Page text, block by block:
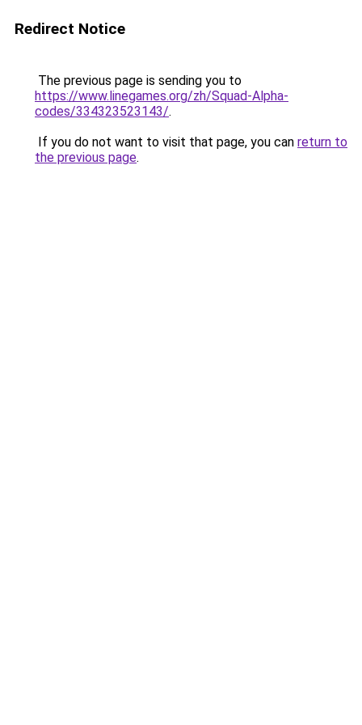
Redirect Notice
The previous page is sending you to
https://www.linegames.org/zh/Squad-Alpha-
codes/334323523143/.
If you do not want to visit that page, you can return to
the previous page.